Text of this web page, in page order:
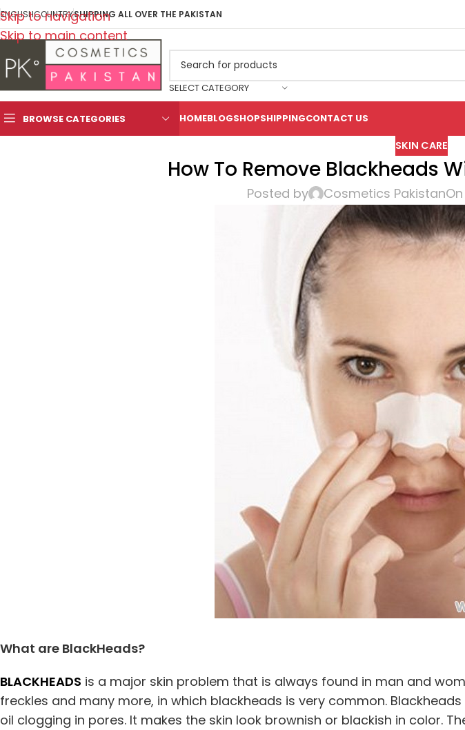
Skip to navigation
Skip to main content
ENGLISHCOUNTRYSHIPPING ALL OVER THE PAKISTAN
SELECT CATEGORY
BROWSE CATEGORIES HOMEBLOGSHOPSHIPPINGCONTACT US
SKIN CARE
How To Remove Blackheads
Posted by Cosmetics Pakistan
What are BlackHeads?
BLACKHEADS is a major skin problem that is always found in man and
freckles and many more, in which blackheads is very common.
oil clogging in pores. It makes the skin look brownish or blackish in color.